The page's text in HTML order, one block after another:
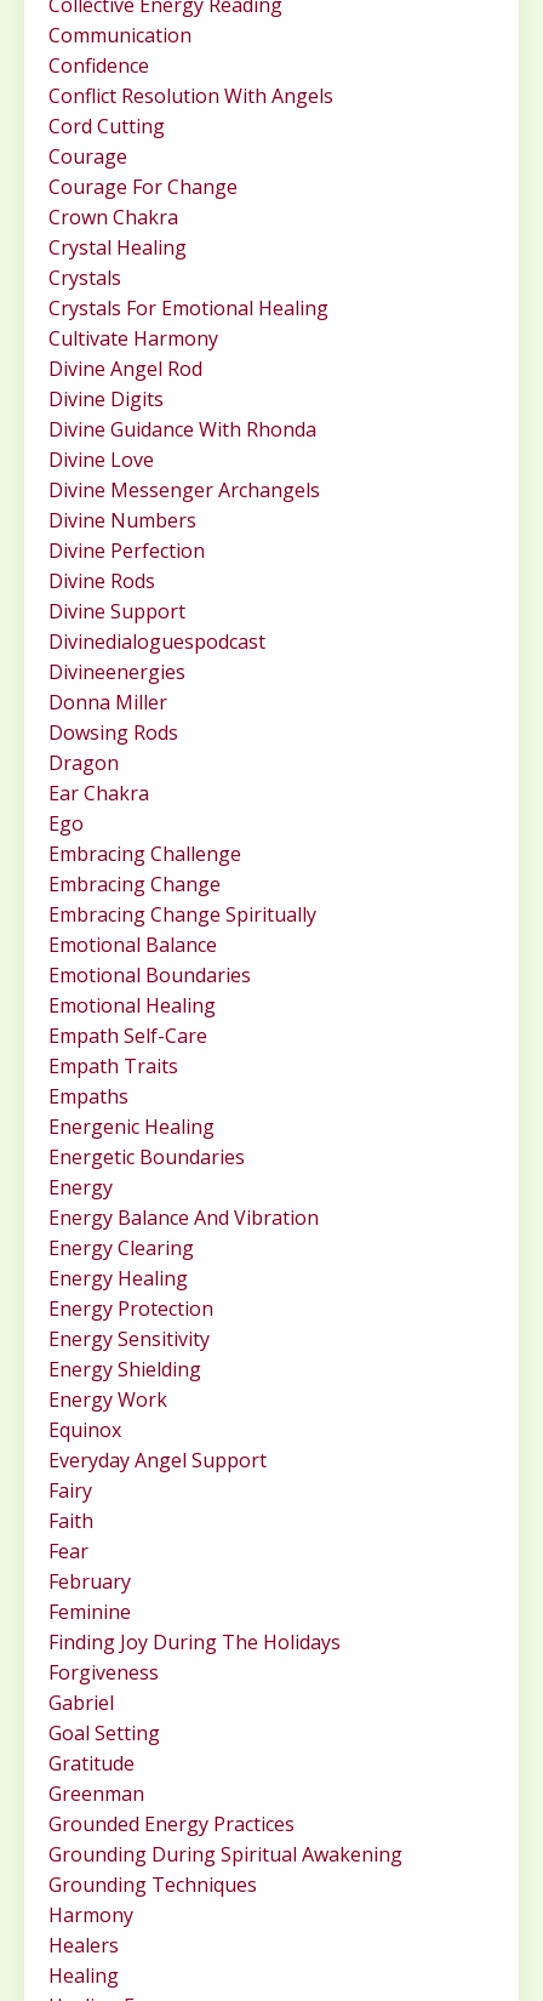
Communication
Confidence
Conflict Resolution With Angels
Cord Cutting
Courage
Courage For Change
Crown Chakra
Crystal Healing
Crystals
Crystals For Emotional Healing
Cultivate Harmony
Divine Angel Rod
Divine Digits
Divine Guidance With Rhonda
Divine Love
Divine Messenger Archangels
Divine Numbers
Divine Perfection
Divine Rods
Divine Support
Divinedialoguespodcast
Divineenergies
Donna Miller
Dowsing Rods
Dragon
Ear Chakra
Ego
Embracing Challenge
Embracing Change
Embracing Change Spiritually
Emotional Balance
Emotional Boundaries
Emotional Healing
Empath Self-Care
Empath Traits
Empaths
Energenic Healing
Energetic Boundaries
Energy
Energy Balance And Vibration
Energy Clearing
Energy Healing
Energy Protection
Energy Sensitivity
Energy Shielding
Energy Work
Equinox
Everyday Angel Support
Fairy
Faith
Fear
February
Feminine
Finding Joy During The Holidays
Forgiveness
Gabriel
Goal Setting
Gratitude
Greenman
Grounded Energy Practices
Grounding During Spiritual Awakening
Grounding Techniques
Harmony
Healers
Healing